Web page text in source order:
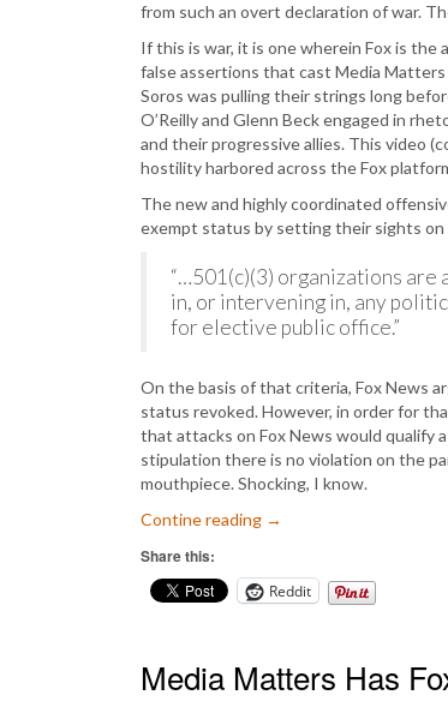
from such an overt declaration of war.
If this is war, it is one wherein Fox is
false assertions that cast Media
Soros was pulling their strings long
O’Reilly and Glenn Beck engaged in
and their progressive allies. This video
hostility harbored across the Fox
The new and highly coordinated
exempt status by setting their sights
“…501(c)(3) organizations
in, or intervening in, any
for elective public office.”
On the basis of that criteria, Fox News
status revoked. However, in order for
that attacks on Fox News would qualify
stipulation there is no violation on the
mouthpiece. Shocking, I know.
Contine reading →
Share this:
Reddit
Media Matters Has